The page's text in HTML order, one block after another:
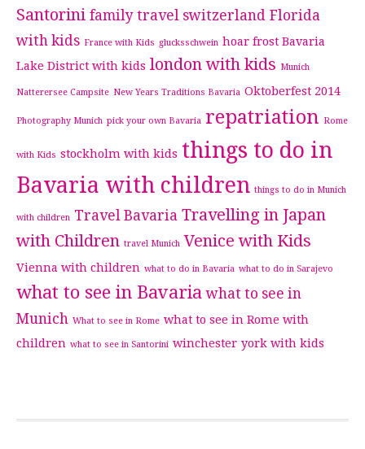
Santorini family travel switzerland Florida
with kids France with Kids glucksschwein hoar frost Bavaria
Lake District with kids london with kids Munich
Natterersee Campsite New Years Traditions Bavaria Oktoberfest 2014
Photography Munich pick your own Bavaria repatriation Rome
with Kids stockholm with kids things to do in
Bavaria with children things to do in Munich
with children Travel Bavaria Travelling in Japan
with Children travel Munich Venice with Kids
Vienna with children what to do in Bavaria what to do in Sarajevo
what to see in Bavaria what to see in
Munich What to see in Rome what to see in Rome with
children what to see in Santorini winchester york with kids